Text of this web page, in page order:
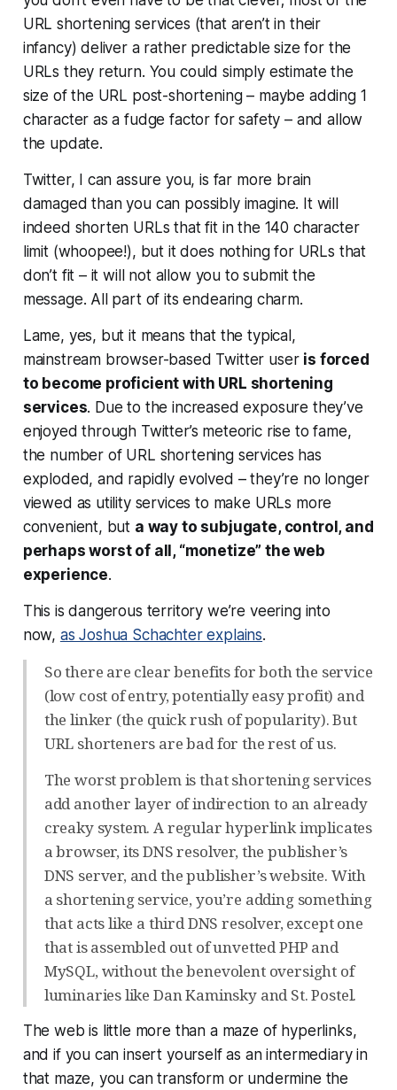
URL shortening services (that aren’t in their
infancy) deliver a rather predictable size for the
URLs they return. You could simply estimate the
size of the URL post-shortening – maybe adding 1
character as a fudge factor for safety – and allow
the update.
Twitter, I can assure you, is far more brain
damaged than you can possibly imagine. It will
indeed shorten URLs that fit in the 140 character
limit (whoopee!), but it does nothingfor URLs that
don’t fit – it will not allow you to submit the
message. All part of its endearing charm.
Lame, yes, but it means that the typical,
mainstream browser-based Twitter user is forced
to become proficient with URL shortening
services. Due to the increased exposure they’ve
enjoyed through Twitter’s meteoric rise to fame,
the number of URL shortening services has
exploded, and rapidly evolved – they’re no longer
viewed as utility services to make URLs more
convenient, but a way to subjugate, control, and
perhaps worst of all, “monetize” the web
experience.
This is dangerous territory we’re veering into
now, as Joshua Schachter explains.
So there are clear benefits for both the service
(low cost of entry, potentially easy profit) and
the linker (the quick rush of popularity). But
URL shorteners are bad for the rest of us.
The worst problem is that shortening services
add another layer of indirection to an already
creaky system. A regular hyperlink implicates
a browser, its DNS resolver, the publisher’s
DNS server, and the publisher’s website. With
a shortening service, you’re adding something
that acts like a third DNS resolver, except one
that is assembled out of unvetted PHP and
MySQL, without the benevolent oversight of
luminaries like Dan Kaminsky and St. Postel.
The web is little more than a maze of hyperlinks,
and if you can insert yourself as an intermediary in
that maze, you can transform or undermine the